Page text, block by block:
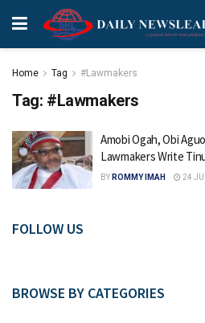
Home Tag #Lawmakers
Tag: #Lawmakers
Amobi Ogah, Obi
Lawmakers Write
BY ROMMY IMAH 24
FOLLOW US
BROWSE BY CATEGORIES